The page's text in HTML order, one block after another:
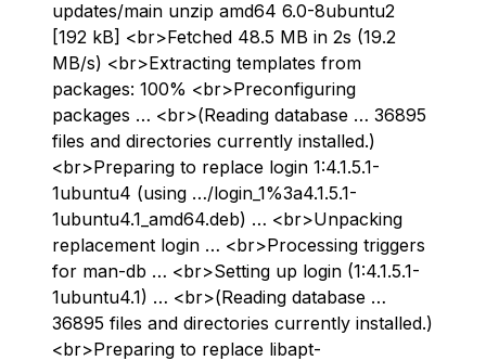
updates/main unzip amd64 6.0-8ubuntu2
[192 kB] <br>Fetched 48.5 MB in 2s (19.2
MB/s) <br>Extracting templates from
packages: 100% <br>Preconfiguring
packages … <br>(Reading database … 36895
files and directories currently installed.)
<br>Preparing to replace login 1:4.1.5.1-
1ubuntu4 (using …/login_1%3a4.1.5.1-
1ubuntu4.1_amd64.deb) … <br>Unpacking
replacement login … <br>Processing triggers
for man-db … <br>Setting up login (1:4.1.5.1-
1ubuntu4.1) … <br>(Reading database …
36895 files and directories currently installed.)
<br>Preparing to replace libapt-